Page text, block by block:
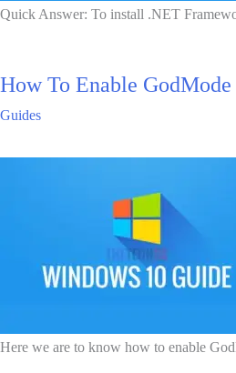
Quick Answer: To install .NET
How To Enable
Guides
Here we are to know how to enable